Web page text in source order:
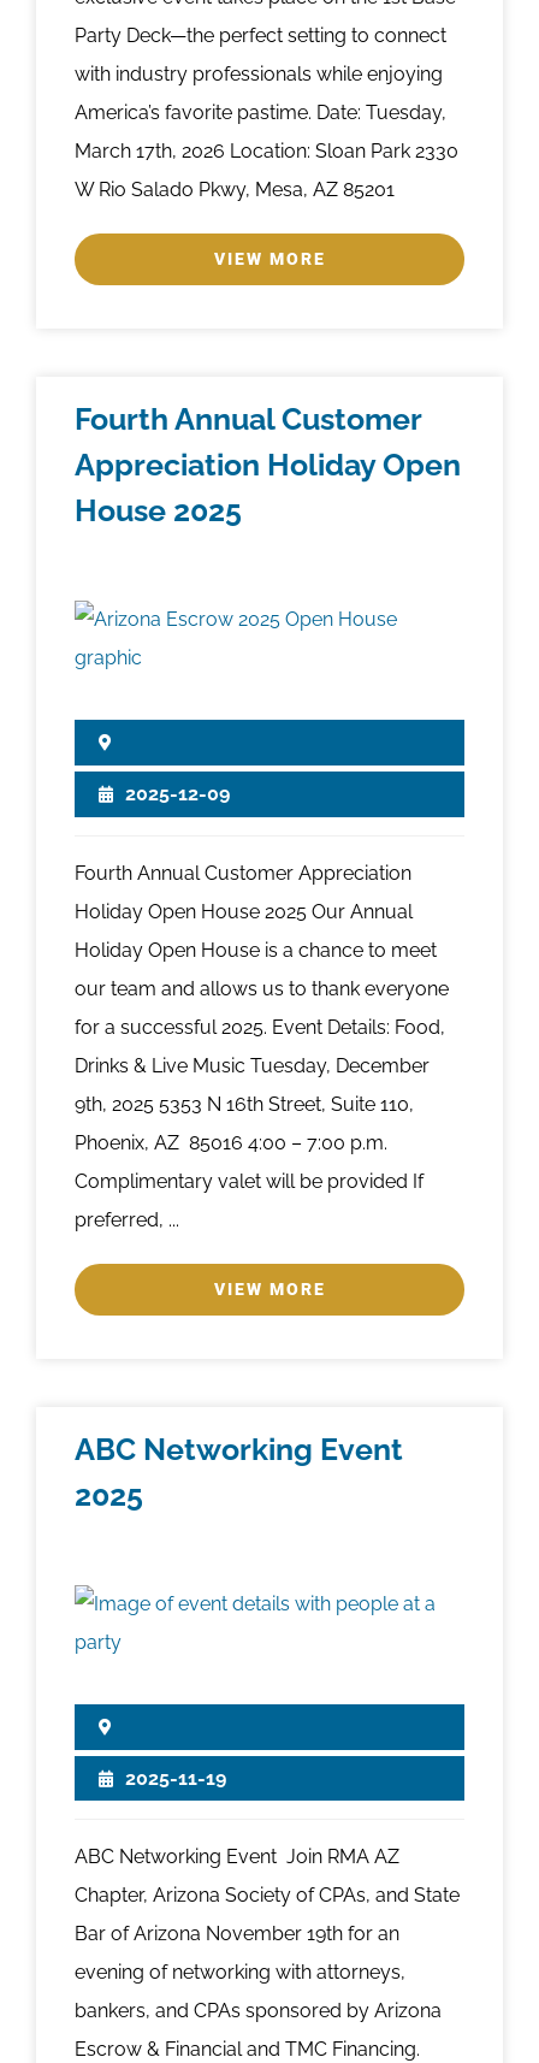
Party Deck—the perfect setting to connect
with industry professionals while enjoying
America’s favorite pastime. Date: Tuesday,
March 17th, 2026 Location: Sloan Park 2330
W Rio Salado Pkwy, Mesa, AZ 85201
VIEW MORE
Fourth Annual Customer
Appreciation Holiday Open
House 2025
2025-12-09
Fourth Annual Customer Appreciation
Holiday Open House 2025 Our Annual
Holiday Open House is a chance to meet
our team and allows us to thank everyone
for a successful 2025. Event Details: Food,
Drinks & Live Music Tuesday, December
9th, 2025 5353 N 16th Street, Suite 110,
Phoenix, AZ 85016 4:00 – 7:00 p.m.
Complimentary valet will be provided If
preferred, ...
VIEW MORE
ABC Networking Event
2025
2025-11-19
ABC Networking Event Join RMA AZ
Chapter, Arizona Society of CPAs, and State
Bar of Arizona November 19th for an
evening of networking with attorneys,
bankers, and CPAs sponsored by Arizona
Escrow & Financial and TMC Financing.